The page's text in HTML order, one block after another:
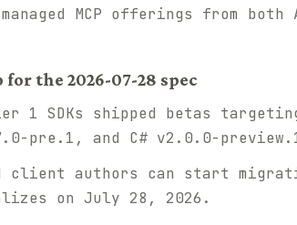
MCP offerings from both
for the 2026-07-28 spec
1 SDKs shipped betas
pre.1, and C# v2.0.0-
client authors can start
on July 28, 2026.